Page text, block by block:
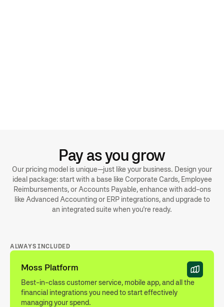
Pay as you grow
Our pricing model is unique—just like your business. Design your
ideal package: start with a base like Corporate Cards, Employee
Reimbursements, or Accounts Payable, enhance with add-ons
like Advanced Accounting or ERP integrations, and upgrade to
an integrated suite when you're ready.
ALWAYS INCLUDED
Moss Platform
Best-in-class customer service, mobile app, and all the
financial integrations you need to start effectively
managing your spend.